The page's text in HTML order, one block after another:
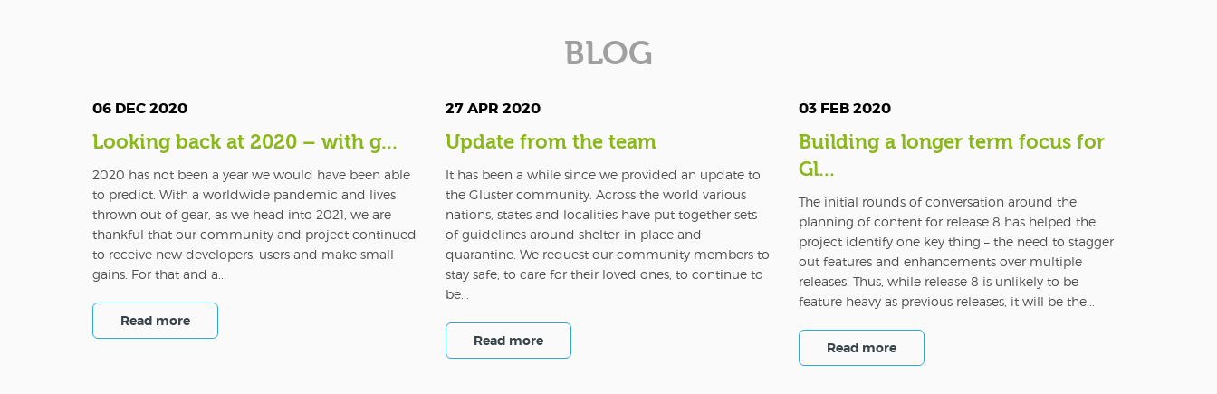
BLOG
06 DEC 2020
Looking back at 2020 – with g...
2020 has not been a year we would have been able
to predict. With a worldwide pandemic and lives
thrown out of gear, as we head into 2021, we are
thankful that our community and project continued
to receive new developers, users and make small
gains. For that and a...
Read more
27 APR 2020
Update from the team
It has been a while since we provided an update to
the Gluster community. Across the world various
nations, states and localities have put together sets
of guidelines around shelter-in-place and
quarantine. We request our community members to
stay safe, to care for their loved ones, to continue to
be...
Read more
03 FEB 2020
Building a longer term focus for
Gl...
The initial rounds of conversation around the
planning of content for release 8 has helped the
project identify one key thing – the need to stagger
out features and enhancements over multiple
releases. Thus, while release 8 is unlikely to be
feature heavy as previous releases, it will be the...
Read more